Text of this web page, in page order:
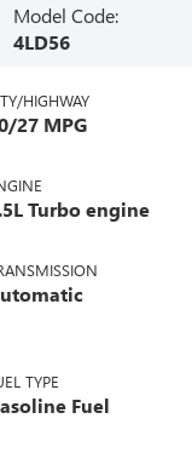
Model Code:
4LD56
HIGHWAY
27 MPG
Turbo engine
TYPE
Fuel